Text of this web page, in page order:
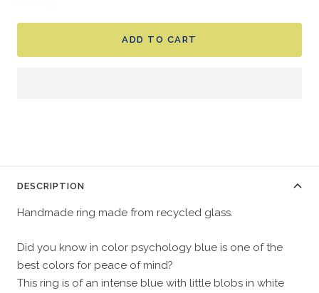
ADD TO CART
DESCRIPTION
Handmade ring made from recycled glass.
Did you know in color psychology blue is one of the
best colors for peace of mind?
This ring is of an intense blue with little blobs in white